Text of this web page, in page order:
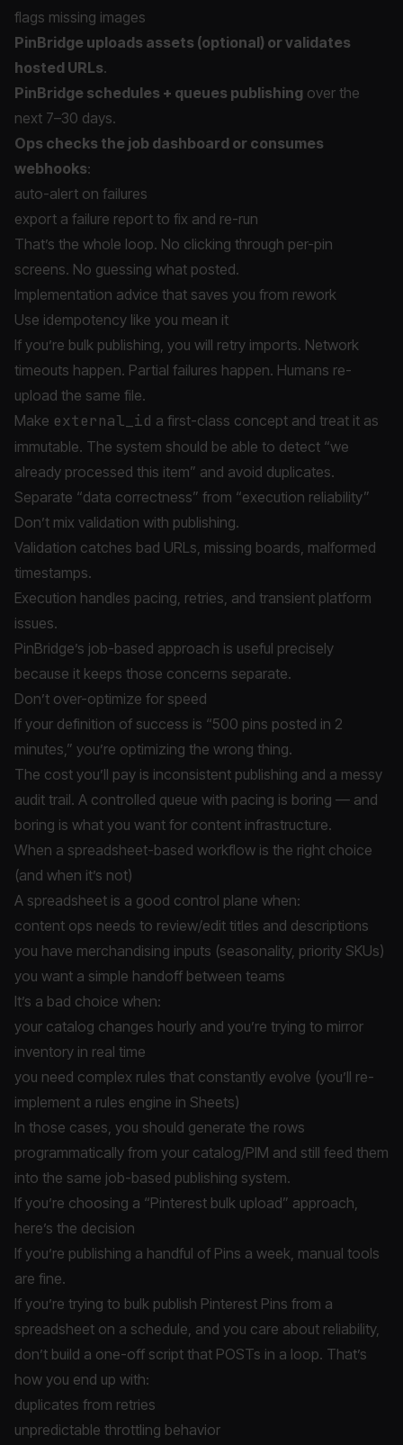
flags missing images
PinBridge uploads assets (optional) or validates
hosted URLs.
PinBridge schedules + queues publishing over the
next 7–30 days.
Ops checks the job dashboard or consumes
webhooks:
auto-alert on failures
export a failure report to fix and re-run
That’s the whole loop. No clicking through per-pin
screens. No guessing what posted.
Implementation advice that saves you from rework
Use idempotency like you mean it
If you’re bulk publishing, you will retry imports. Network
timeouts happen. Partial failures happen. Humans re-
upload the same file.
Make external_id a first-class concept and treat it as
immutable. The system should be able to detect “we
already processed this item” and avoid duplicates.
Separate “data correctness” from “execution reliability”
Don’t mix validation with publishing.
Validation catches bad URLs, missing boards, malformed
timestamps.
Execution handles pacing, retries, and transient platform
issues.
PinBridge’s job-based approach is useful precisely
because it keeps those concerns separate.
Don’t over-optimize for speed
If your definition of success is “500 pins posted in 2
minutes,” you’re optimizing the wrong thing.
The cost you’ll pay is inconsistent publishing and a messy
audit trail. A controlled queue with pacing is boring — and
boring is what you want for content infrastructure.
When a spreadsheet-based workflow is the right choice
(and when it’s not)
A spreadsheet is a good control plane when:
content ops needs to review/edit titles and descriptions
you have merchandising inputs (seasonality, priority SKUs)
you want a simple handoff between teams
It’s a bad choice when:
your catalog changes hourly and you’re trying to mirror
inventory in real time
you need complex rules that constantly evolve (you’ll re-
implement a rules engine in Sheets)
In those cases, you should generate the rows
programmatically from your catalog/PIM and still feed them
into the same job-based publishing system.
If you’re choosing a “Pinterest bulk upload” approach,
here’s the decision
If you’re publishing a handful of Pins a week, manual tools
are fine.
If you’re trying to bulk publish Pinterest Pins from a
spreadsheet on a schedule, and you care about reliability,
don’t build a one-off script that POSTs in a loop. That’s
how you end up with:
duplicates from retries
unpredictable throttling behavior